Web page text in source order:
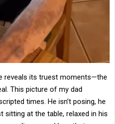
reveals its truest moments—the
This picture of my dad
times. He isn’t posing, he
sitting at the table, relaxed in his